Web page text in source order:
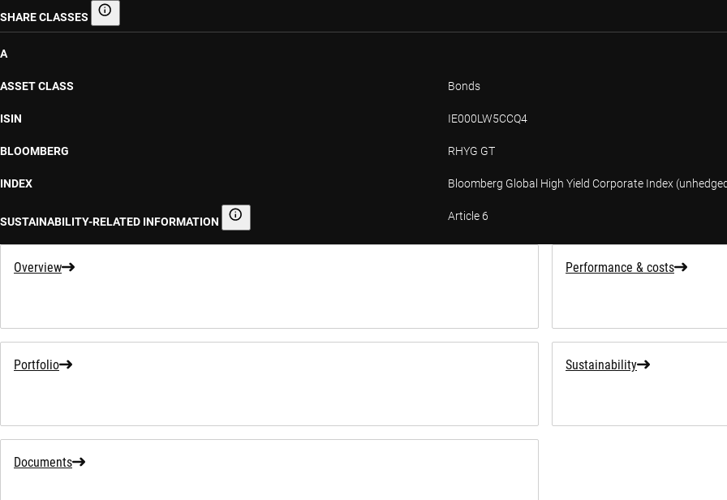
SHARE CLASSES Share classes
A
ASSET CLASS Bonds
ISIN IE000LW5CCQ4
BLOOMBERG RHYG GT
INDEX Bloomberg Global High Yield Corporate Index
SUSTAINABILITY-RELATED INFORMATION Sustainability-related information Article 6
Overview Performance & costs
Portfolio Sustainability
Documents